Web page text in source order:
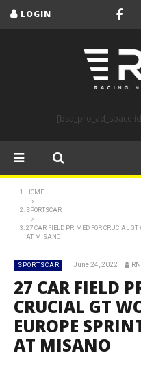
LOGIN
[bsa_pro_ad_space
HOME
SPORTSCAR
27 CAR FIELD PRIMED FOR CRUCIAL GT
AT MISANO
SPORTSCAR June 24, 2022
27 CAR FIELD
CRUCIAL GT
EUROPE
AT MISANO